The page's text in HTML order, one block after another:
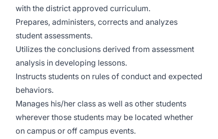
with the district approved curriculum.
Prepares, administers, corrects and analyzes
student assessments.
Utilizes the conclusions derived from assessment
analysis in developing lessons.
Instructs students on rules of conduct and expected
behaviors.
Manages his/her class as well as other students
wherever those students may be located whether
on campus or off campus events.